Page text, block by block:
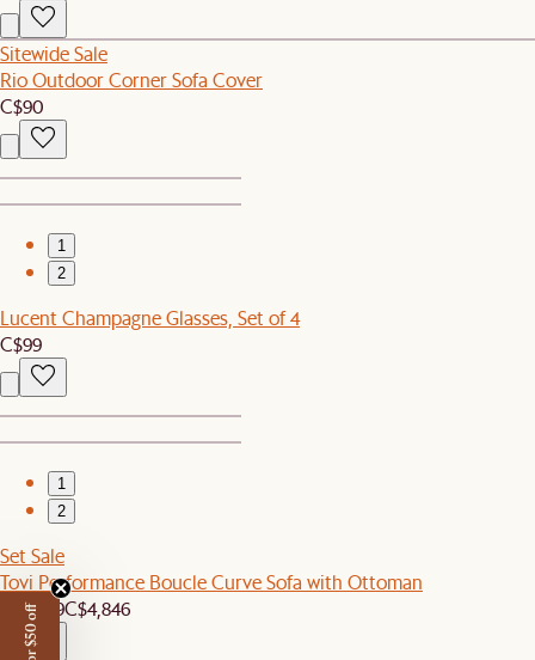
Sitewide Sale
Rio Outdoor Corner Sofa Cover
C$90
1
2
Lucent Champagne Glasses, Set of 4
C$99
1
2
Set Sale
Tovi Performance Boucle Curve Sofa with Ottoman
C$4,599C$4,846